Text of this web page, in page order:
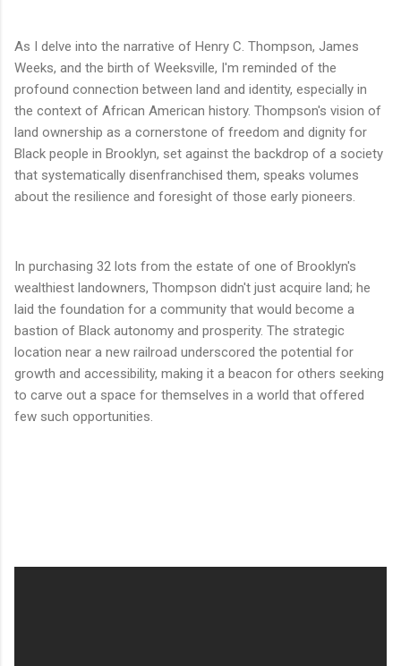
As I delve into the narrative of Henry C. Thompson, James
Weeks, and the birth of Weeksville, I'm reminded of the
profound connection between land and identity, especially in
the context of African American history. Thompson's vision of
land ownership as a cornerstone of freedom and dignity for
Black people in Brooklyn, set against the backdrop of a society
that systematically disenfranchised them, speaks volumes
about the resilience and foresight of those early pioneers.
In purchasing 32 lots from the estate of one of Brooklyn's
wealthiest landowners, Thompson didn't just acquire land; he
laid the foundation for a community that would become a
bastion of Black autonomy and prosperity. The strategic
location near a new railroad underscored the potential for
growth and accessibility, making it a beacon for others seeking
to carve out a space for themselves in a world that offered
few such opportunities.